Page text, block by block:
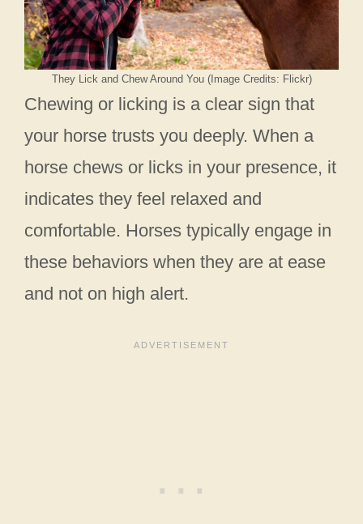
They Lick and Chew Around You (Image Credits: Flickr)
Chewing or licking is a clear sign that
your horse trusts you deeply. When a
horse chews or licks in your presence, it
indicates they feel relaxed and
comfortable. Horses typically engage in
these behaviors when they are at ease
and not on high alert.